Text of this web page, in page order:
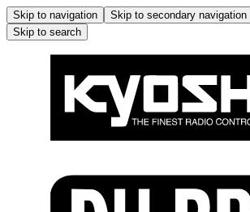
Skip to navigation Skip to secondary navigation
Skip to search